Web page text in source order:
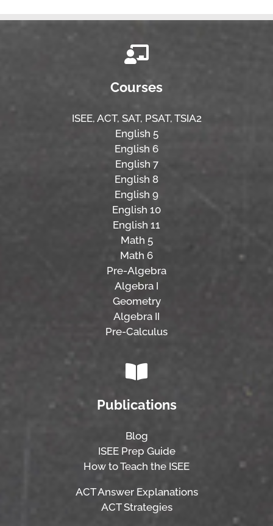
Courses
ISEE, ACT, SAT, PSAT, TSIA2
English 5
English 6
English 7
English 8
English 9
English 10
English 11
Math 5
Math 6
Pre-Algebra
Algebra I
Geometry
Algebra II
Pre-Calculus
Publications
Blog
ISEE Prep Guide
How to Teach the ISEE
ACT Answer Explanations
ACT Strategies